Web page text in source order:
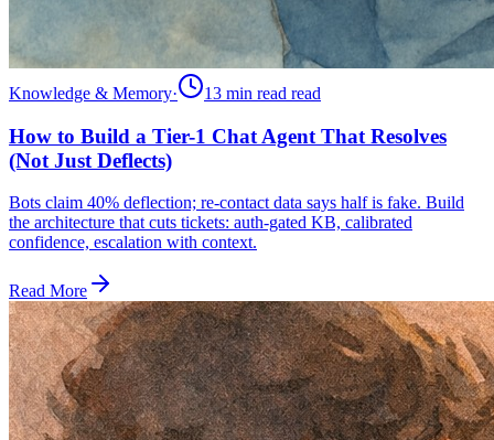
Knowledge & Memory· 13 min read read
How to Build a Tier-1 Chat Agent That Resolves
(Not Just Deflects)
Bots claim 40% deflection; re-contact data says half is fake. Build
the architecture that cuts tickets: auth-gated KB, calibrated
confidence, escalation with context.
Read More